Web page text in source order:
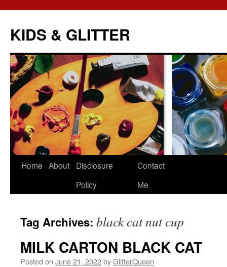
KIDS & GLITTER
Skip
Home About
Disclosure
Policy
Contact
Me
Tag Archives: black cat nut cup
MILK CARTON BLACK CAT
Posted on June 21, 2022byGlitterQueen